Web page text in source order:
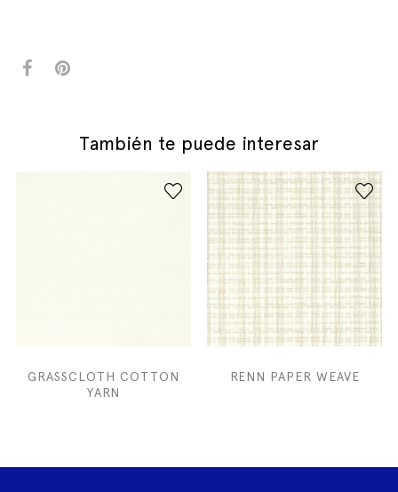
También te puede interesar
GRASSCLOTH COTTON
YARN
RENN PAPER WEAVE